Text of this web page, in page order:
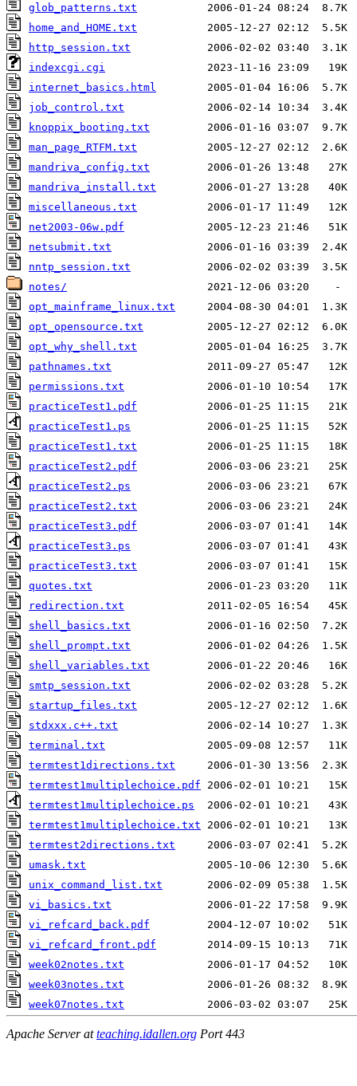
glob_patterns.txt
home_and_HOME.txt
http_session.txt
indexcgi.cgi
internet_basics.html
job_control.txt
knoppix_booting.txt
man_page_RTFM.txt
mandriva_config.txt
mandriva_install.txt
miscellaneous.txt
net2003-06w.pdf
netsubmit.txt
nntp_session.txt
notes/
opt_mainframe_linux.txt
opt_opensource.txt
opt_why_shell.txt
pathnames.txt
permissions.txt
practiceTest1.pdf
practiceTest1.ps
practiceTest1.txt
practiceTest2.pdf
practiceTest2.ps
practiceTest2.txt
practiceTest3.pdf
practiceTest3.ps
practiceTest3.txt
quotes.txt
redirection.txt
shell_basics.txt
shell_prompt.txt
shell_variables.txt
smtp_session.txt
startup_files.txt
stdxxx.c++.txt
terminal.txt
termtest1directions.txt
termtest1multiplechoice.pdf
termtest1multiplechoice.ps
termtest1multiplechoice.txt
termtest2directions.txt
umask.txt
unix_command_list.txt
vi_basics.txt
vi_refcard_back.pdf
vi_refcard_front.pdf
week02notes.txt
week03notes.txt
week07notes.txt
Apache Server atteaching.idallen.org Port 443